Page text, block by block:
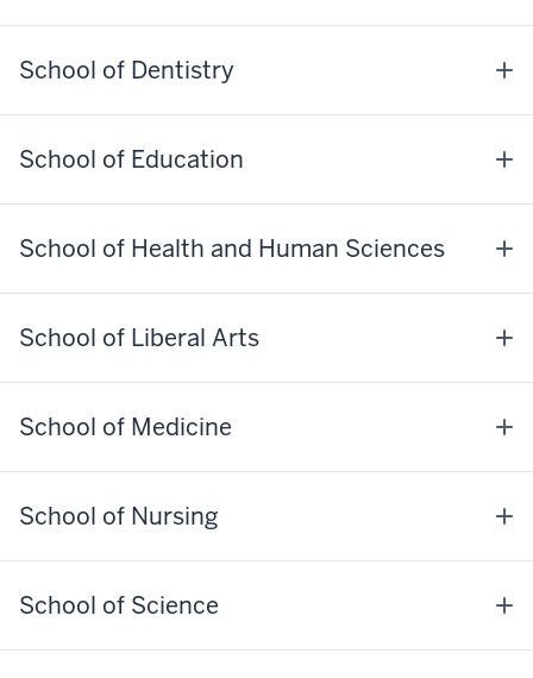
School of Dentistry
School of Education
School of Health and Human Sciences
School of Liberal Arts
School of Medicine
School of Nursing
School of Science